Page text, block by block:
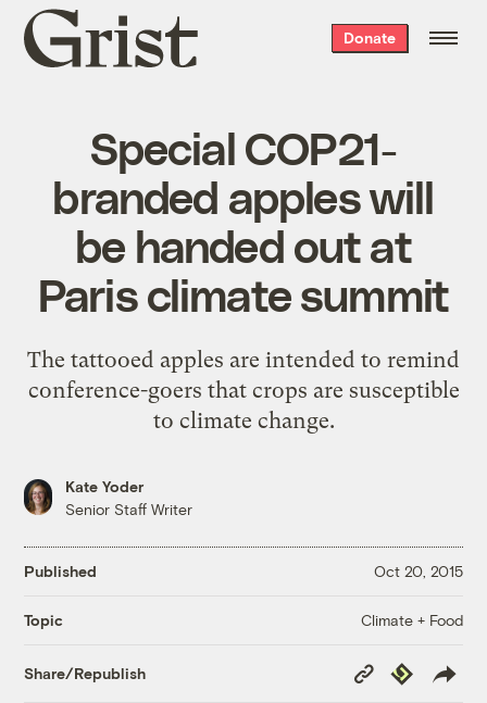
Grist
home
Donate
Special COP21-
branded apples will
be handed out at
Paris climate summit
The tattooed apples are intended to remind
conference-goers that crops are susceptible
to climate change.
Kate Yoder
Senior Staff Writer
Published Oct 20, 2015
Topic Climate + Food
Share/Republish
Copy
Link
Republish